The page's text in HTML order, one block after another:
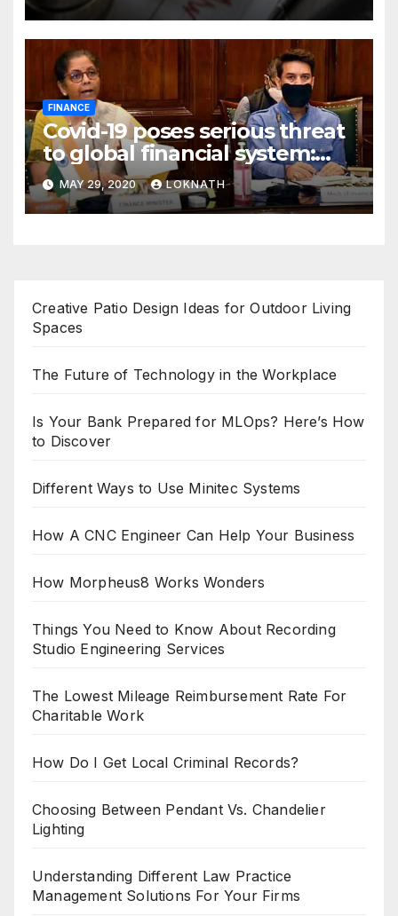
FINANCE
Covid-19 poses serious threat
to global financial system:
FSDC
MAY 29, 2020 LOKNATH
Creative Patio Design Ideas for Outdoor Living
Spaces
The Future of Technology in the Workplace
Is Your Bank Prepared for MLOps? Here’s How
to Discover
Different Ways to Use Minitec Systems
How A CNC Engineer Can Help Your Business
How Morpheus8 Works Wonders
Things You Need to Know About Recording
Studio Engineering Services
The Lowest Mileage Reimbursement Rate For
Charitable Work
How Do I Get Local Criminal Records?
Choosing Between Pendant Vs. Chandelier
Lighting
Understanding Different Law Practice
Management Solutions For Your Firms